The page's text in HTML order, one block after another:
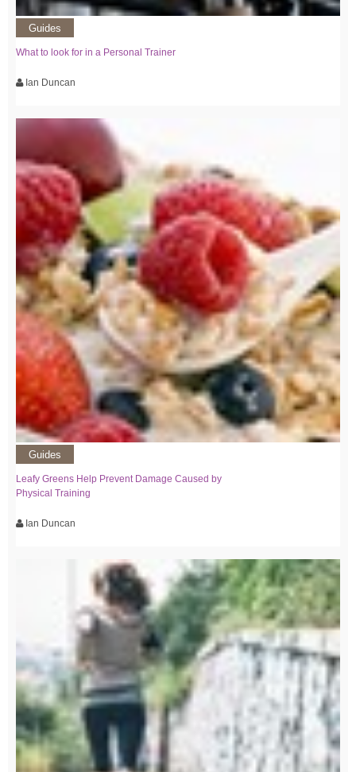
Guides
What to look for in a Personal Trainer
Ian Duncan
Guides
Leafy Greens Help Prevent Damage Caused by
Physical Training
Ian Duncan